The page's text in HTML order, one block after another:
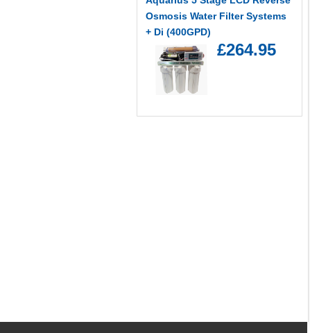
Osmosis Water Filter Systems
+ Di (400GPD)
£264.95